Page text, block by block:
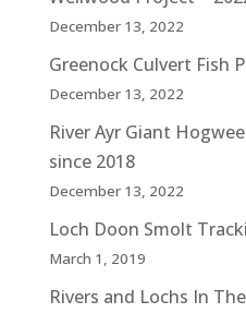
December 13, 2022
Greenock Culvert Fish
December 13, 2022
River Ayr Giant
since 2018
December 13, 2022
Loch Doon Smolt
March 1, 2019
Rivers and Lochs In